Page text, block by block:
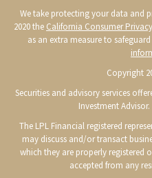
We take protecting your data and
2020 the California Consumer
as an extra measure to
Copyright
Securities and advisory services
Investment
The LPL Financial registered
may discuss and/or transact
which they are properly registered
accepted from any